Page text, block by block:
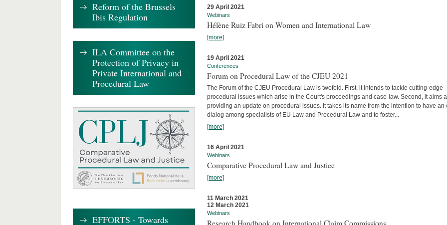
29 April 2021
Webinars
Hélène Ruiz Fabri on Women and International Law
[more]
19 April 2021
Conferences
Forum on Procedural Law of the CJEU 2021
The Forum of the CJEU Procedural Law is twofold. First, it intends to tackle cutting-edge
procedural issues which arise in the Court's proceedings and case-law. Second, it aims
providing an update on procedural issues. It takes its name from the intention to have an
dialog among specialists of EU Law and Procedural Law and to foster...
[more]
16 April 2021
Webinars
Comparative Procedural Law and Justice
[more]
11 March 2021
12 March 2021
Webinars
Reform of the Brussels
Ibis Regulation
ILA Committee on the
Protection of Privacy in
Private International and
Procedural Law
EFFORTS - Towards